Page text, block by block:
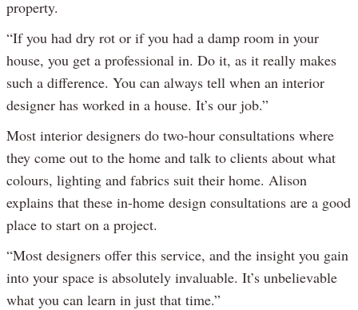
property.
“If you had dry rot or if you had a damp room in your
house, you get a professional in. Do it, as it really makes
such a difference. You can always tell when an interior
designer has worked in a house. It’s our job.”
Most interior designers do two-hour consultations where
they come out to the home and talk to clients about what
colours, lighting and fabrics suit their home. Alison
explains that these in-home design consultations are a good
place to start on a project.
“Most designers offer this service, and the insight you gain
into your space is absolutely invaluable. It’s unbelievable
what you can learn in just that time.”